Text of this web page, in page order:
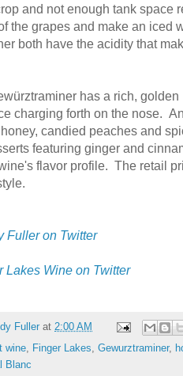
and not enough tank space
the grapes and make an iced
both have the acidity that
has a rich,
charging forth on the nose.
candied peaches and
featuring ginger and
flavor profile. The retail
Fuller on Twitter
Lakes Wine on Twitter
Fuller at 2:00 AM
wine, Finger Lakes, Gewurztraminer,
Blanc